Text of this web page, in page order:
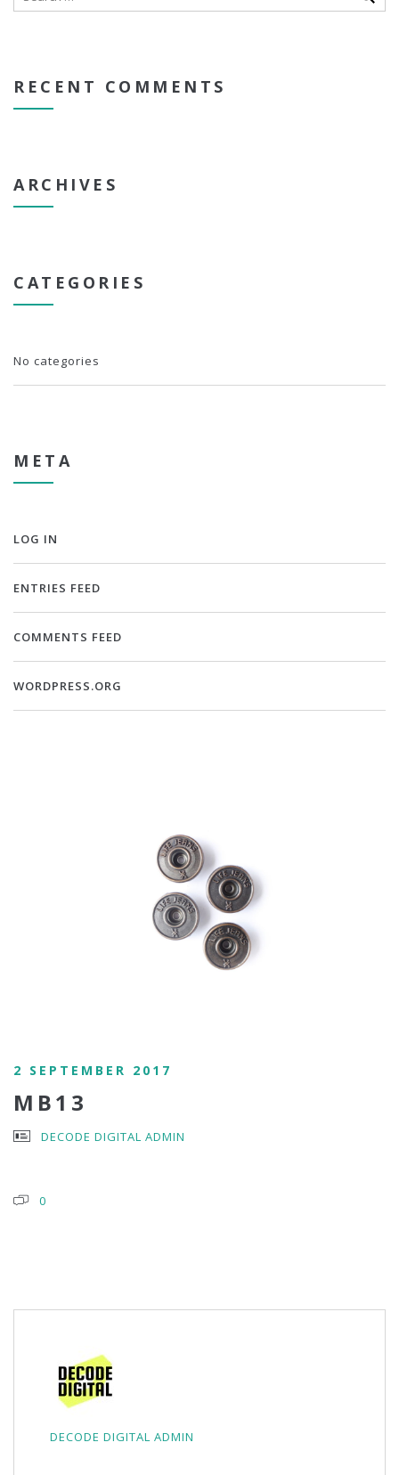
RECENT COMMENTS
ARCHIVES
CATEGORIES
No categories
META
LOG IN
ENTRIES FEED
COMMENTS FEED
WORDPRESS.ORG
2 SEPTEMBER 2017
MB13
DECODE DIGITAL ADMIN
0
DECODE DIGITAL ADMIN